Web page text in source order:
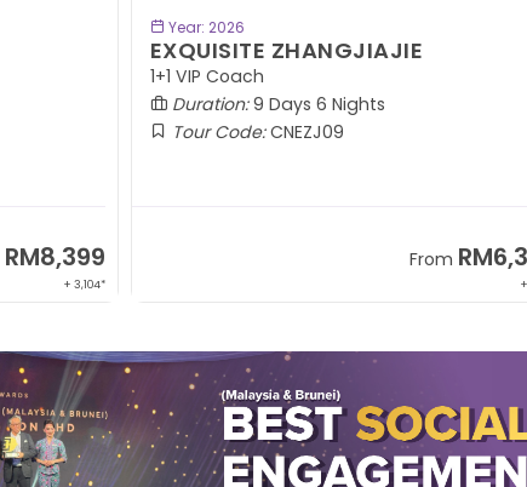
Year: 2026
EXQUISITE ZHANGJIAJIE
1+1 VIP Coach
Duration:9 Days 6 Nights
Tour Code:CNEZJ09
From
RM8,399
+ 3,104*